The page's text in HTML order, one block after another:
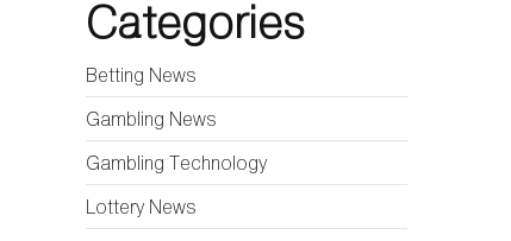
Categories
Betting News
Gambling News
Gambling Technology
Lottery News